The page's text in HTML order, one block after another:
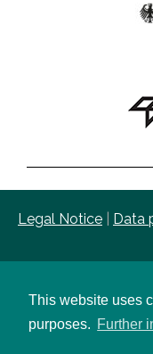
This website uses
purposes. Further
Legal Notice Data